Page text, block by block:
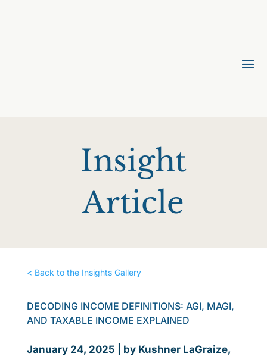
Insight
Article
< Back to the Insights Gallery
DECODING INCOME DEFINITIONS: AGI, MAGI,
AND TAXABLE INCOME EXPLAINED
January 24, 2025 | by Kushner LaGraize,